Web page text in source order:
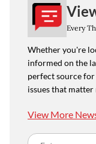
Every
Whether you're
informed on the
perfect source for
issues that matter
View More